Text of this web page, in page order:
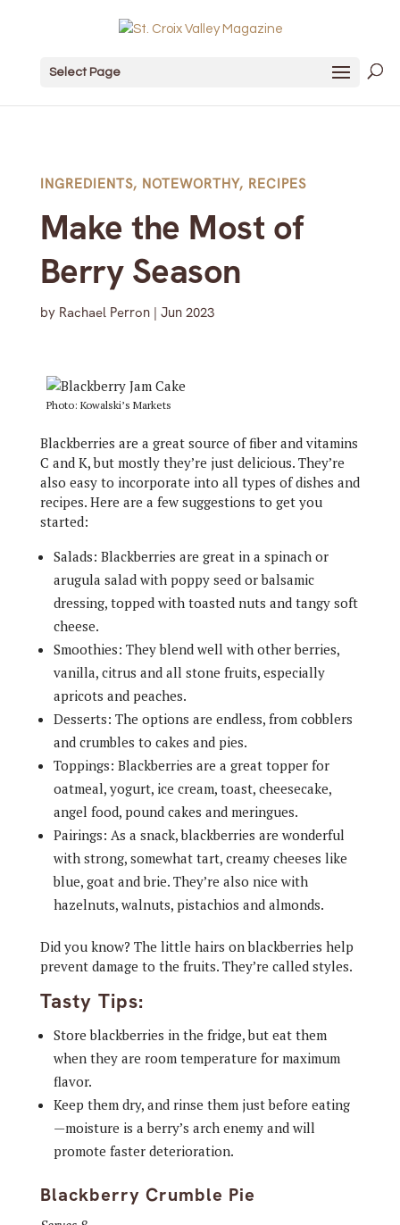
Select Page
INGREDIENTS, NOTEWORTHY, RECIPES
Make the Most of
Berry Season
by Rachael Perron| Jun 2023
Photo: Kowalski’s Markets
Blackberries are a great source of fiber and vitamins
C and K, but mostly they’re just delicious. They’re
also easy to incorporate into all types of dishes and
recipes. Here are a few suggestions to get you
started:
Salads: Blackberries are great in a spinach or
arugula salad with poppy seed or balsamic
dressing, topped with toasted nuts and tangy soft
cheese.
Smoothies: They blend well with other berries,
vanilla, citrus and all stone fruits, especially
apricots and peaches.
Desserts: The options are endless, from cobblers
and crumbles to cakes and pies.
Toppings: Blackberries are a great topper for
oatmeal, yogurt, ice cream, toast, cheesecake,
angel food, pound cakes and meringues.
Pairings: As a snack, blackberries are wonderful
with strong, somewhat tart, creamy cheeses like
blue, goat and brie. They’re also nice with
hazelnuts, walnuts, pistachios and almonds.
Did you know? The little hairs on blackberries help
prevent damage to the fruits. They’re called styles.
Tasty Tips:
Store blackberries in the fridge, but eat them
when they are room temperature for maximum
flavor.
Keep them dry, and rinse them just before eating
—moisture is a berry’s arch enemy and will
promote faster deterioration.
Blackberry Crumble Pie